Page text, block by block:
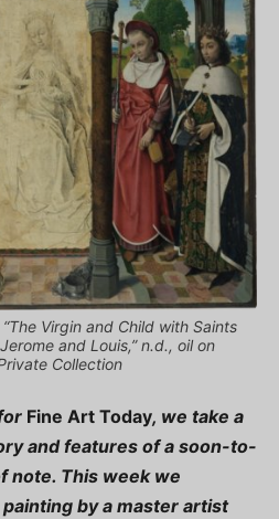
Virgin and Child with Saints
and Louis,” n.d., oil on
Collection
Fine Art Today, we take a
and features of a soon-to-
note. This week we
by a master artist